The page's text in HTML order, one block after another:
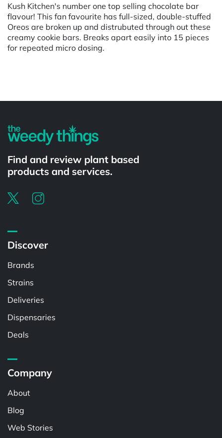
Kush Kitchen's number one top selling chocolate bar
flavour! This fan favourite has full-sized, double-stuffed
Oreos are broken up and distrubuted through out these
creamy cookie bars. Breaks apart easily into 15 pieces
for repeated micro dosing.
Find and review plant based
products and services.
Discover
Brands
Strains
Deliveries
Dispensaries
Deals
Company
About
Blog
Web Stories